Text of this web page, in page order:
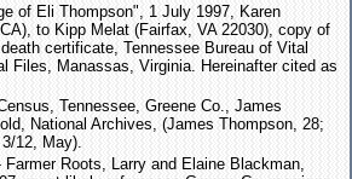
of Eli Thompson", 1 July 1997, Karen
to Kipp Melat (Fairfax, VA 22030), copy of
certificate, Tennessee Bureau of Vital
Files, Manassas, Virginia. Hereinafter cited as
Tennessee, Greene Co., James
National Archives, (James Thompson, 28;
12, May).
Roots, Larry and Elaine Blackman,